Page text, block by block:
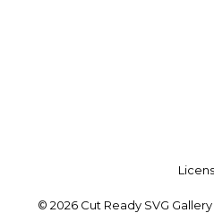
© 2026 Cut Ready SVG Gallery